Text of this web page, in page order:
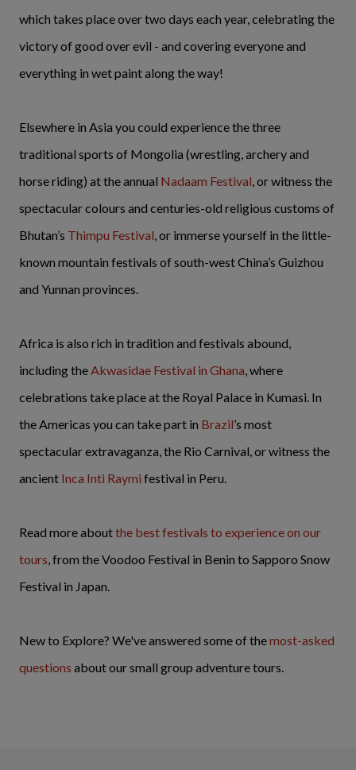
which takes place over two days each year, celebrating the
victory of good over evil - and covering everyone and
everything in wet paint along the way!
Elsewhere in Asia you could experience the three
traditional sports of Mongolia (wrestling, archery and
horse riding) at the annual Nadaam Festival , or witness the
spectacular colours and centuries-old religious customs of
Bhutan’s Thimpu Festival , or immerse yourself in the little-
known mountain festivals of south-west China’s Guizhou
and Yunnan provinces.
Africa is also rich in tradition and festivals abound,
including the Akwasidae Festival in Ghana , where
celebrations take place at the Royal Palace in Kumasi. In
the Americas you can take part in Brazil’s most
spectacular extravaganza, the Rio Carnival, or witness the
ancient Inca Inti Raymi festival in Peru.
Read more aboutthe best festivals to experience on our
tours , from the Voodoo Festival in Benin to Sapporo Snow
Festival in Japan.
New to Explore? We've answered some of themost-asked
questions about our small group adventure tours.